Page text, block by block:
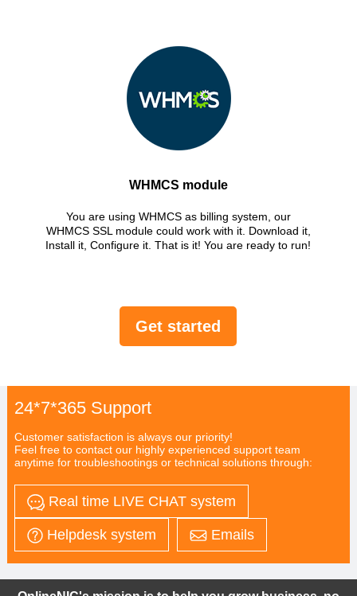
WHMCS module
You are using WHMCS as billing system, our
WHMCS SSL module could work with it. Download it,
Install it, Configure it. That is it! You are ready to run!
Get started
24*7*365 Support
Customer satisfaction is always our priority!
Feel free to contact our highly experienced support team
anytime for troubleshootings or technical solutions through:
Real time LIVE CHAT system
Helpdesk system Emails